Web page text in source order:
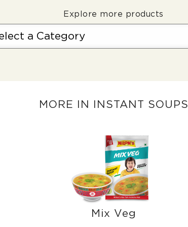
Explore more products
MORE IN INSTANT SOUPS
Mix Veg